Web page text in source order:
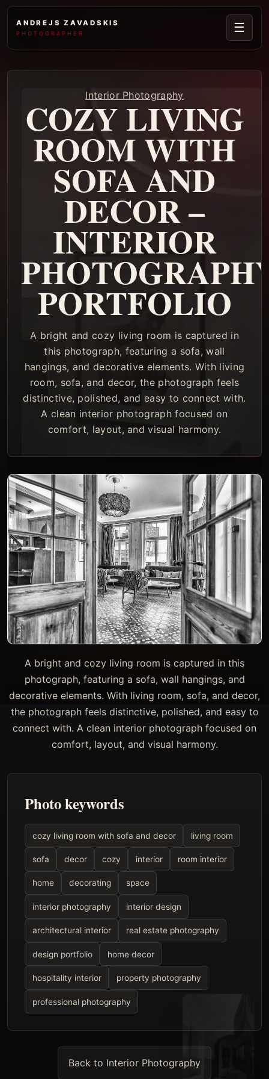
ANDREJS ZAVADSKIS
PHOTOGRAPHER ☰
Interior Photography
COZY LIVING
ROOM WITH
SOFA AND
DECOR –
INTERIOR
PORTFOLIO
A bright and cozy living room is captured in
this photograph, featuring a sofa, wall
hangings, and decorative elements. With living
room, sofa, and decor, the photograph feels
distinctive, polished, and easy to connect with.
A clean interior photograph focused on
comfort, layout, and visual harmony.
A bright and cozy living room is captured in this
photograph, featuring a sofa, wall hangings, and
decorative elements. With living room, sofa, and decor,
the photograph feels distinctive, polished, and easy to
connect with. A clean interior photograph focused on
comfort, layout, and visual harmony.
Photo keywords
cozy living room with sofa and decor living room
sofa decor cozy interior room interior
home decorating space
interior photography interior design
architectural interior real estate photography
design portfolio home decor
hospitality interior property photography
professional photography
Back to Interior Photography